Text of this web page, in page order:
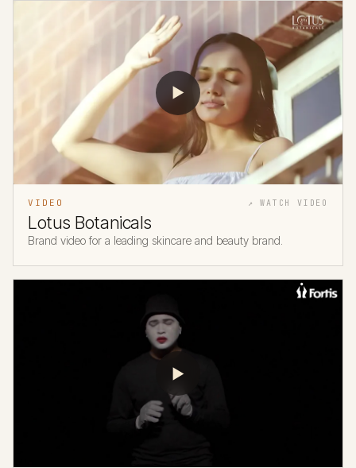
▶
VIDEO ↗ WATCH VIDEO
Lotus Botanicals
Brand video for a leading skincare and beauty brand.
▶